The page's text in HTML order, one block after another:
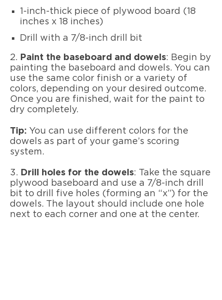
1-inch-thick piece of plywood board (18
inches x 18 inches)
Drill with a 7/8-inch drill bit
2. Paint the baseboard and dowels: Begin by
painting the baseboard and dowels. You can
use the same color finish or a variety of
colors, depending on your desired outcome.
Once you are finished, wait for the paint to
dry completely.
Tip: You can use different colors for the
dowels as part of your game’s scoring
system.
3. Drill holes for the dowels: Take the square
plywood baseboard and use a 7/8-inch drill
bit to drill five holes (forming an “x”) for the
dowels. The layout should include one hole
next to each corner and one at the center.